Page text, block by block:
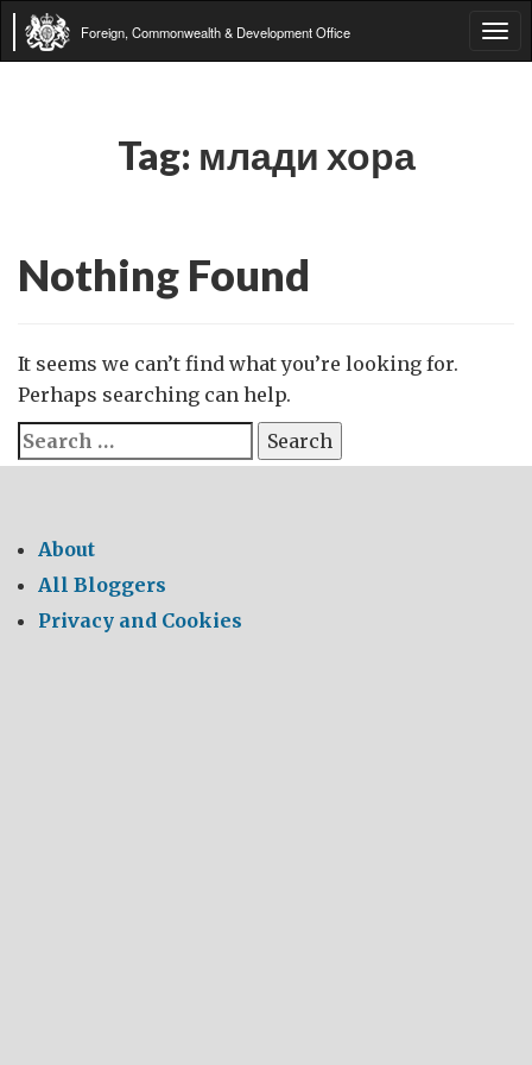
Foreign, Commonwealth & Development Office
Tag: млади хора
Nothing Found
It seems we can’t find what you’re looking for.
Perhaps searching can help.
Search
for:
About
All Bloggers
Privacy and Cookies